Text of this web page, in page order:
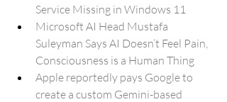
Service Missing in Windows 11
Microsoft AI Head Mustafa
Suleyman Says AI Doesn’t Feel Pain,
Consciousness is a Human Thing
Apple reportedly pays Google to
create a custom Gemini-based